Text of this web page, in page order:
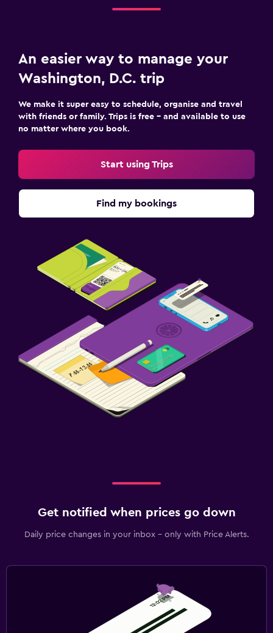
An easier way to manage your
Washington, D.C. trip
We make it super easy to schedule, organise and travel
with friends or family. Trips is free – and available to use
no matter where you book.
Start using Trips
Find my bookings
Get notified when prices go down
Daily price changes in your inbox - only with Price Alerts.